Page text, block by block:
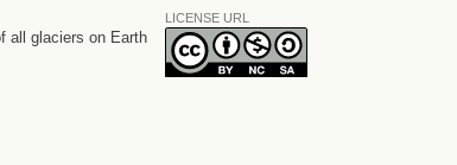
all glaciers on Earth
LICENSE URL